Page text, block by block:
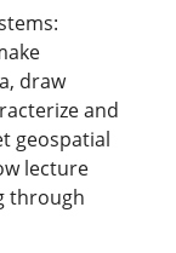
draw
and
geospatial
lecture
through